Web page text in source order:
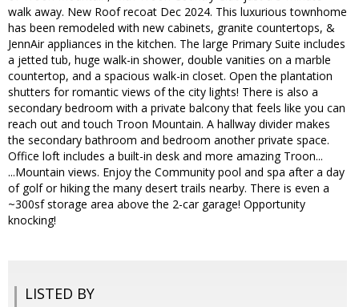
walk away. New Roof recoat Dec 2024. This luxurious townhome
has been remodeled with new cabinets, granite countertops, &
JennAir appliances in the kitchen. The large Primary Suite includes
a jetted tub, huge walk-in shower, double vanities on a marble
countertop, and a spacious walk-in closet. Open the plantation
shutters for romantic views of the city lights! There is also a
secondary bedroom with a private balcony that feels like you can
reach out and touch Troon Mountain. A hallway divider makes
the secondary bathroom and bedroom another private space.
Office loft includes a built-in desk and more amazing Troon...
...Mountain views. Enjoy the Community pool and spa after a day
of golf or hiking the many desert trails nearby. There is even a
~300sf storage area above the 2-car garage! Opportunity
knocking!
LISTED BY